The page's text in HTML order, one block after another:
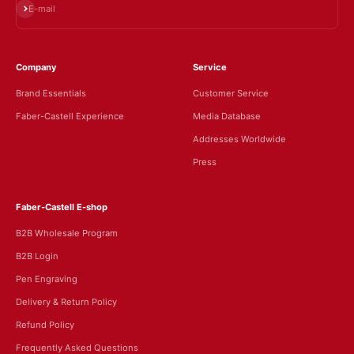
E-mail
Subscribe
Company
Brand Essentials
Faber-Castell Experience
Service
Customer Service
Media Database
Addresses Worldwide
Press
Faber-Castell E-shop
B2B Wholesale Program
B2B Login
Pen Engraving
Delivery & Return Policy
Refund Policy
Frequently Asked Questions